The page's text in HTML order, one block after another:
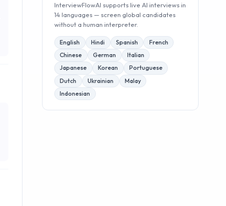
InterviewFlowAI supports live AI interviews in
14 languages — screen global candidates
without a human interpreter.
English Hindi Spanish
French
Chinese
German
Italian
Japanese
Korean
Portuguese
Dutch
Ukrainian
Malay
Indonesian